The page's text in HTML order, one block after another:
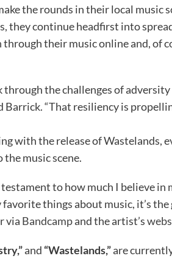
the rounds in their local music
they continue headfirst into
their music online and, of
the challenges of adversity
Barrick. “That resiliency is
with the release of Wastelands,
music scene.
to how much I believe in
things about music, it’s the
via Bandcampand the artist’s
and “Wastelands,”are